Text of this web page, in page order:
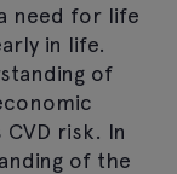
need for life
in life.
of
risk. In
of the